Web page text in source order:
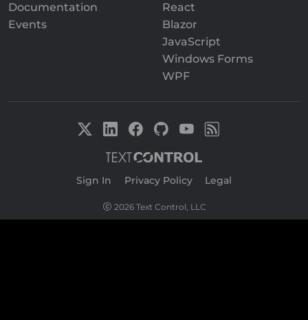
Documentation
Events
React
Blazor
JavaScript
Windows Forms
WPF
Sign In Privacy Policy Legal
2026 Text Control, LLC